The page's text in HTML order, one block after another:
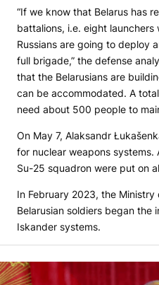
“If we know that Belarus has
battalions, i.e. eight launchers
Russians are going to deploy
full brigade,” the defense
that the Belarusians are
can be accommodated. A
need about 500 people to
On May 7, Alaksandr
for nuclear weapons systems.
Su-25 squadron were put on
In February 2023, the
Belarusian soldiers began the
Iskander systems.